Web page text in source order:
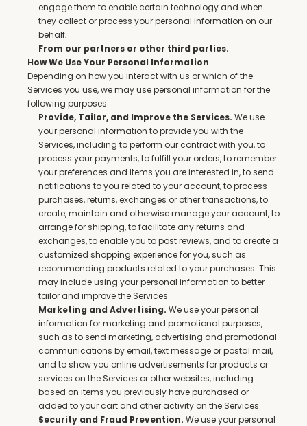
engage them to enable certain technology and when
they collect or process your personal information on our
behalf;
From our partners or other third parties.
How We Use Your Personal Information
Depending on how you interact with us or which of the
Services you use, we may use personal information for the
following purposes:
Provide, Tailor, and Improve the Services. We use
your personal information to provide you with the
Services, including to perform our contract with you, to
process your payments, to fulfill your orders, to remember
your preferences and items you are interested in, to send
notifications to you related to your account, to process
purchases, returns, exchanges or other transactions, to
create, maintain and otherwise manage your account, to
arrange for shipping, to facilitate any returns and
exchanges, to enable you to post reviews, and to create a
customized shopping experience for you, such as
recommending products related to your purchases. This
may include using your personal information to better
tailor and improve the Services.
Marketing and Advertising. We use your personal
information for marketing and promotional purposes,
such as to send marketing, advertising and promotional
communications by email, text message or postal mail,
and to show you online advertisements for products or
services on the Services or other websites, including
based on items you previously have purchased or
added to your cart and other activity on the Services.
Security and Fraud Prevention. We use your personal